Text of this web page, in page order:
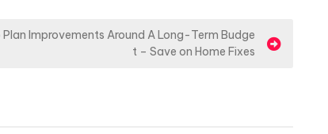
Plan Improvements Around A Long-Term Budge
t – Save on Home Fixes